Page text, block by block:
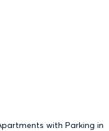
with Parking in